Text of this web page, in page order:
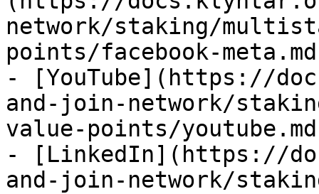
network/staking/
points/facebook-
- [YouTube](https://
and-join-network/
value-points/
- [LinkedIn](https://
and-join-network/